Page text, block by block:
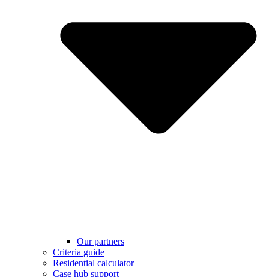
Our partners
Criteria guide
Residential calculator
Case hub support